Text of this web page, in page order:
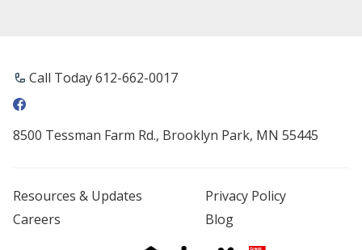
Call Today 612-662-0017
8500 Tessman Farm Rd., Brooklyn Park, MN 55445
Resources & Updates
Privacy Policy
Careers
Blog